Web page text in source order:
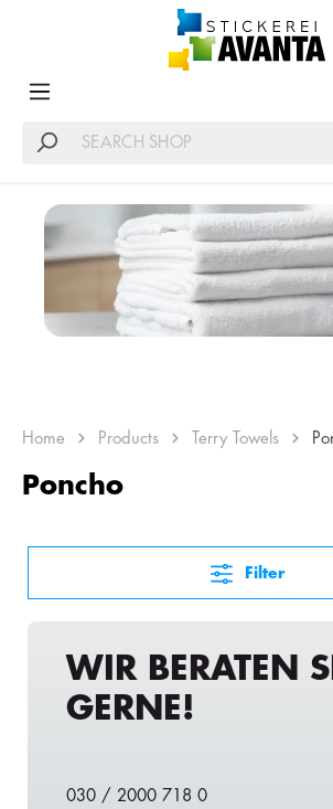
Home Products Terry Towels
Poncho
Filter
WIR BERATEN
GERNE!
030 / 2000 718 0